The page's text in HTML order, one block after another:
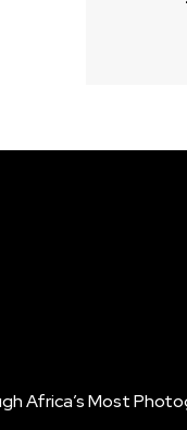
Africa’s Most